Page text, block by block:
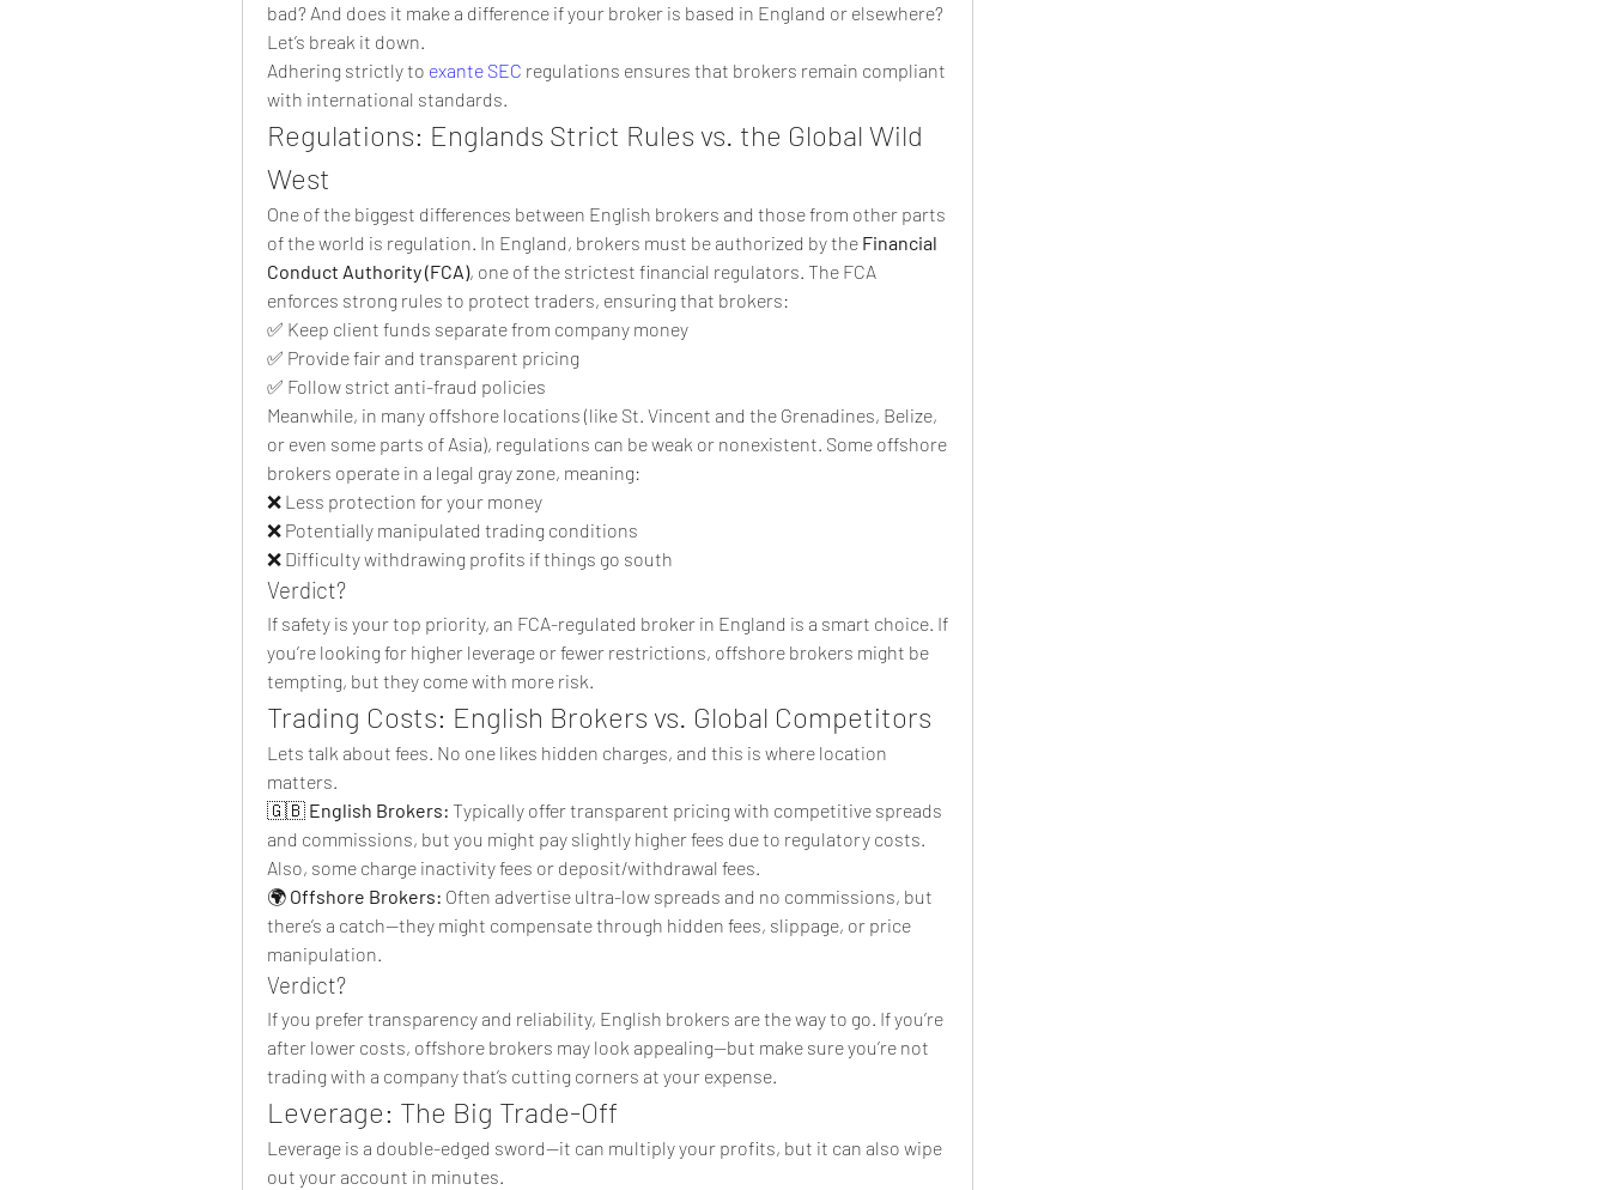
bad? And does it make a difference if your broker is based in England or elsewhere?
Let’s break it down.
Adhering strictly to exante SEC regulations ensures that brokers remain compliant
with international standards.
Regulations: Englands Strict Rules vs. the Global Wild
West
One of the biggest differences between English brokers and those from other parts
of the world is regulation. In England, brokers must be authorized by the Financial
Conduct Authority (FCA), one of the strictest financial regulators. The FCA
enforces strong rules to protect traders, ensuring that brokers:
✅ Keep client funds separate from company money
✅ Provide fair and transparent pricing
✅ Follow strict anti-fraud policies
Meanwhile, in many offshore locations (like St. Vincent and the Grenadines, Belize,
or even some parts of Asia), regulations can be weak or nonexistent. Some offshore
brokers operate in a legal gray zone, meaning:
❌ Less protection for your money
❌ Potentially manipulated trading conditions
❌ Difficulty withdrawing profits if things go south
Verdict?
If safety is your top priority, an FCA-regulated broker in England is a smart choice. If
you’re looking for higher leverage or fewer restrictions, offshore brokers might be
tempting, but they come with more risk.
Trading Costs: English Brokers vs. Global Competitors
Lets talk about fees. No one likes hidden charges, and this is where location
matters.
🇬🇧 English Brokers: Typically offer transparent pricing with competitive spreads
and commissions, but you might pay slightly higher fees due to regulatory costs.
Also, some charge inactivity fees or deposit/withdrawal fees.
🌍 Offshore Brokers: Often advertise ultra-low spreads and no commissions, but
there’s a catch—they might compensate through hidden fees, slippage, or price
manipulation.
Verdict?
If you prefer transparency and reliability, English brokers are the way to go. If you’re
after lower costs, offshore brokers may look appealing—but make sure you’re not
trading with a company that’s cutting corners at your expense.
Leverage: The Big Trade-Off
Leverage is a double-edged sword—it can multiply your profits, but it can also wipe
out your account in minutes.